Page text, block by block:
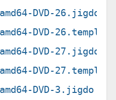
DVD-26.jigdo
DVD-26.template
DVD-27.jigdo
DVD-27.template
DVD-3.jigdo